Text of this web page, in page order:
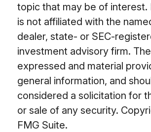
topic that may be of interest.
is not affiliated with the
dealer, state- or SEC-
investment advisory firm.
expressed and material
general information, and
considered a solicitation for
or sale of any security.
FMG Suite.